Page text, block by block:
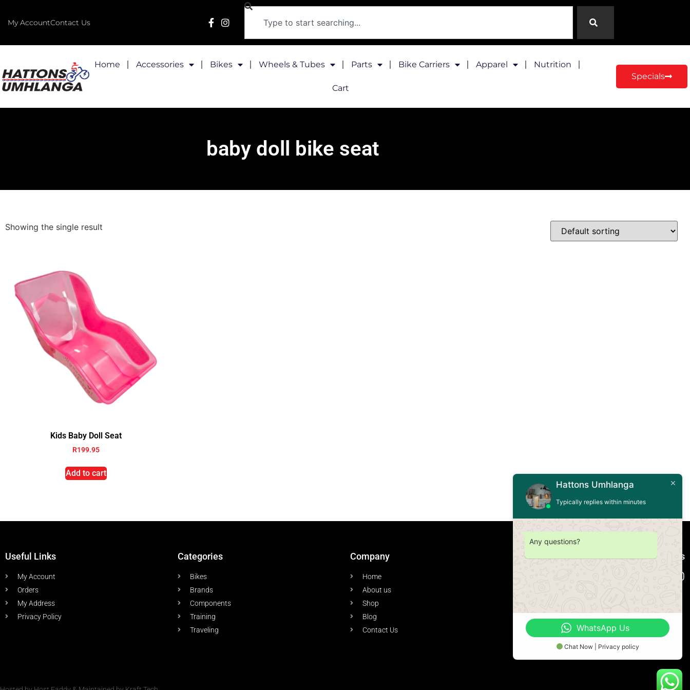
My AccountContact Us
Home Accessories Bikes Wheels & Tubes Parts Bike Carriers Apparel Nutrition
Cart
Specials
baby doll bike seat
Showing the single result
Kids Baby Doll Seat
R199.95
Add to cart
Useful Links
My Account
Orders
My Address
Privacy Policy
Categories
Bikes
Brands
Components
Training
Traveling
Company
Home
About us
Shop
Blog
Contact Us
Connect with us
Hattons Umhlanga
Typically replies within minutes
Any questions?
WhatsApp Us
Chat Now | Privacy policy